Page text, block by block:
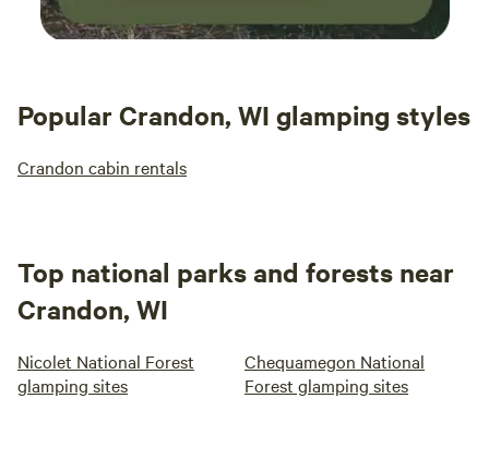
Popular Crandon, WI glamping styles
Crandon cabin rentals
Top national parks and forests near
Crandon, WI
Nicolet National Forest
glamping sites
Chequamegon National
Forest glamping sites